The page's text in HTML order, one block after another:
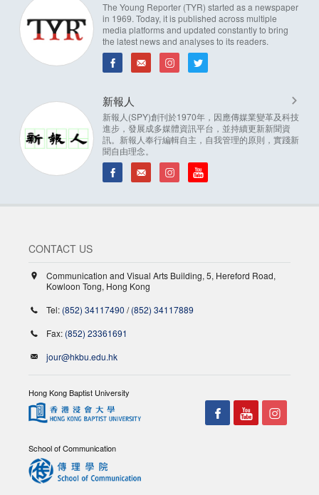
The Young Reporter (TYR) started as a newspaper
in 1969. Today, it is published across multiple
media platforms and updated constantly to bring
the latest news and analyses to its readers.
新報人
新報人(SPY)創刊於1970年，因應傳媒業變革及科技
進步，發展成多媒體資訊平台，並持續更新新聞資
訊。新報人奉行編輯自主，自我管理的原則，實踐新
聞自由理念。
CONTACT US
Communication and Visual Arts Building, 5, Hereford Road,
Kowloon Tong, Hong Kong
Tel: (852) 34117490 /(852) 34117889
Fax: (852) 23361691
jour@hkbu.edu.hk
Hong Kong Baptist University
School of Communication